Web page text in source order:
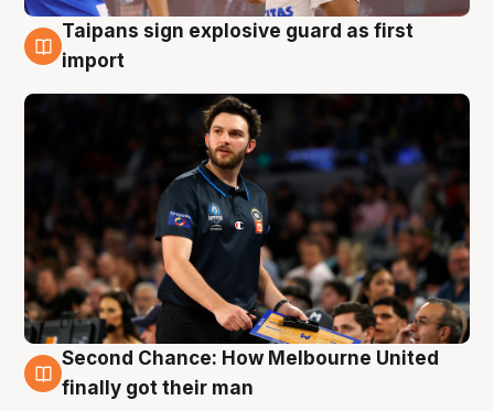
7 Aug
Taipans sign explosive guard as first
import
7 Aug
Second Chance: How Melbourne United
finally got their man